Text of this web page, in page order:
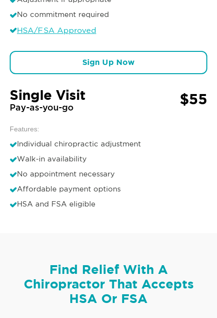
No commitment required
HSA/FSA Approved
Sign Up Now
Single Visit
Pay-as-you-go $55
Features:
Individual chiropractic adjustment
Walk-in availability
No appointment necessary
Affordable payment options
HSA and FSA eligible
Find Relief With A
Chiropractor That Accepts
HSA Or FSA